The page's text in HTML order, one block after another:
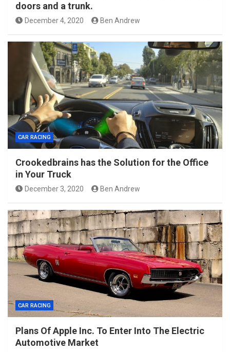
doors and a trunk.
December 4, 2020 Ben Andrew
CAR RACING
Crookedbrains has the Solution for the Office
in Your Truck
December 3, 2020 Ben Andrew
CAR RACING
Plans Of Apple Inc. To Enter Into The Electric
Automotive Market